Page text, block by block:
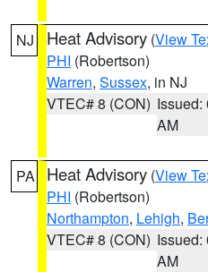
NJ Heat Advisory (View
PHI (Robertson)
Warren, Sussex, in NJ
VTEC# 8 (CON) Issued:
AM
PA Heat Advisory (View
PHI (Robertson)
Northampton, Lehigh,
VTEC# 8 (CON) Issued:
AM